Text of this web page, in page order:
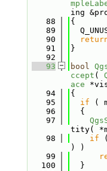
ing
   88
{
   89
   90
   91
}
   92
   93
bool
ccept (
ace
   94
{
   95
if (
   96
  {
   97
tity(
   98
if
) )
   99
  100
  }